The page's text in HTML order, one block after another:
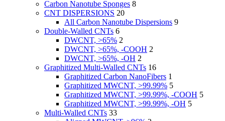
Carbon Nanotube Sponges 8
CNT DISPERSIONS 20
All Carbon Nanotube Dispersions 9
Double-Walled CNTs 6
DWCNT, >65% 2
DWCNT, >65%, -COOH 2
DWCNT, >65%, -OH 2
Graphitized Multi-Walled CNTs 16
Graphitized Carbon NanoFibers 1
Graphitized MWCNT, >99.99% 5
Graphitized MWCNT, >99.99%, -COOH 5
Graphitized MWCNT, >99.99%, -OH 5
Multi-Walled CNTs 33